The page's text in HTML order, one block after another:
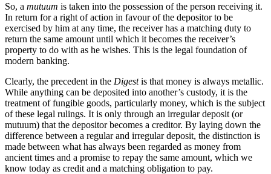
So, a mutuum is taken into the possession of the person receiving it.
In return for a right of action in favour of the depositor to be
exercised by him at any time, the receiver has a matching duty to
return the same amount until which it becomes the receiver’s
property to do with as he wishes. This is the legal foundation of
modern banking.
Clearly, the precedent in the Digestis that money is always metallic.
While anything can be deposited into another’s custody, it is the
treatment of fungible goods, particularly money, which is the subject
of these legal rulings. It is only through an irregular deposit (or
mutuum) that the depositor becomes a creditor. By laying down the
difference between a regular and irregular deposit, the distinction is
made between what has always been regarded as money from
ancient times and a promise to repay the same amount, which we
know today as credit and a matching obligation to pay.